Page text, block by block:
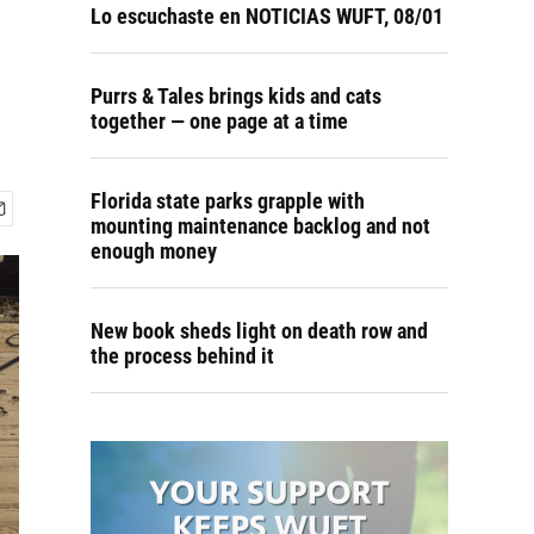
Lo escuchaste en NOTICIAS WUFT, 08/01
Purrs & Tales brings kids and cats
together — one page at a time
Florida state parks grapple with
mounting maintenance backlog and not
enough money
New book sheds light on death row and
the process behind it